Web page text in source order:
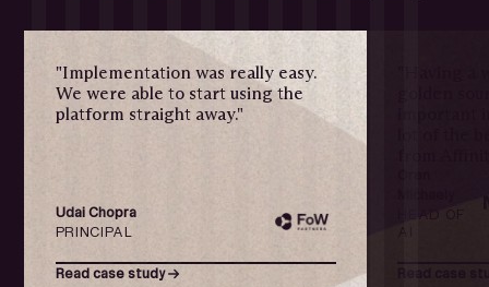
"Implementation was really easy.
We were able to start using the
platform straight away."
Udai Chopra
PRINCIPAL
Read case study